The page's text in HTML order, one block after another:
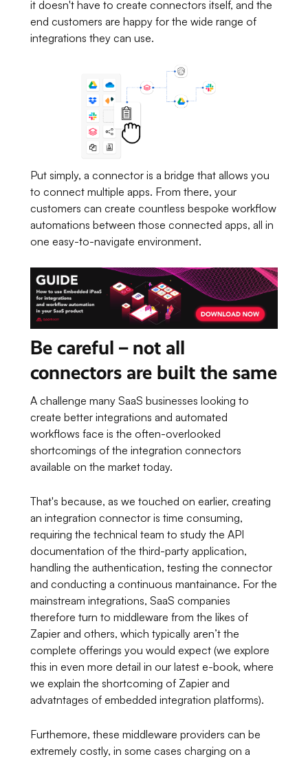
it doesn't have to create connectors itself, and the
end customers are happy for the wide range of
integrations they can use.
Put simply, a connector is a bridge that allows you
to connect multiple apps. From there, your
customers can create countless bespoke workflow
automations between those connected apps, all in
one easy-to-navigate environment.
Be careful – not all
connectors are built the same
A challenge many SaaS businesses looking to
create better integrations and automated
workflows face is the often-overlooked
shortcomings of the integration connectors
available on the market today.
That's because, as we touched on earlier, creating
an integration connector is time consuming,
requiring the technical team to study the API
documentation of the third-party application,
handling the authentication, testing the connector
and conducting a continuous mantainance. For the
mainstream integrations, SaaS companies
therefore turn to middleware from the likes of
Zapier and others, which typically aren’t the
complete offerings you would expect (we explore
this in even more detail in our latest e-book, where
we explain the shortcoming of Zapier and
advatntages of embedded integration platforms).
Furthemore, these middleware providers can be
extremely costly, in some cases charging on a